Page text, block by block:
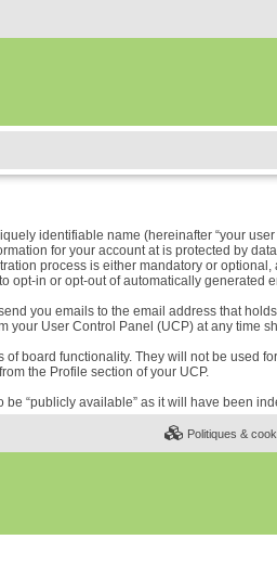
identifiable name (hereinafter “your
for your account at is protected by
process is either mandatory or
opt-in or opt-out of automatically generated
you emails to the email address that
User Control Panel (UCP) at any time
board functionality. They will not be used
the Profile section of your UCP.
“publicly available” as it will have been
Politiques &